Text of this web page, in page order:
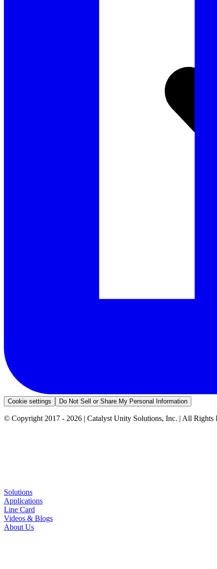
Solutions
Applications
Line Card
Videos & Blogs
About Us
Cookie settings Do Not Sell or Share My Personal Information
© Copyright 2017 - 2026 | Catalyst Unity Solutions, Inc. | All Rights